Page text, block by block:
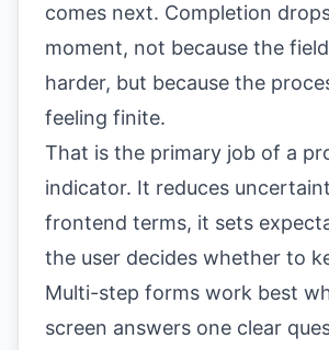
comes next. Completion
moment, not because the
harder, but because the
feeling finite.
That is the primary job of a
indicator. It reduces
frontend terms, it sets
the user decides whether to
Multi-step forms work best
screen answers one clear